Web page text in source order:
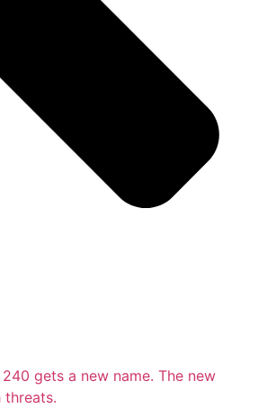
gets a new name. The new
threats.